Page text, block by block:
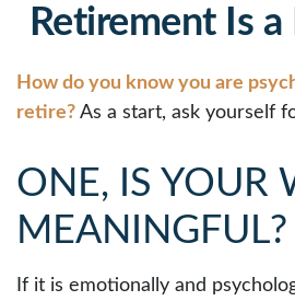
Retirement Is
How do you know you are
retire? As a start, ask yourself
ONE, IS YOUR
MEANINGFUL?
If it is emotionally and